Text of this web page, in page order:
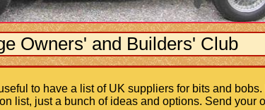
to have a list of UK suppliers for bits and
list, just a bunch of ideas and options. Send your
Owners' and Builders' Club